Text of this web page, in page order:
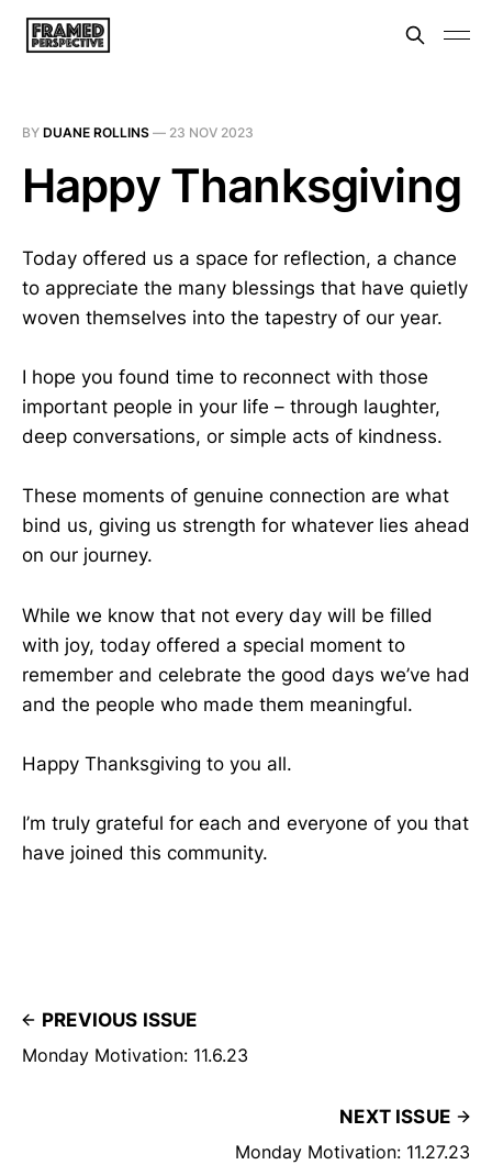
BY DUANE ROLLINS — 23 NOV 2023
Happy Thanksgiving
Today offered us a space for reflection, a chance
to appreciate the many blessings that have quietly
woven themselves into the tapestry of our year.
I hope you found time to reconnect with those
important people in your life – through laughter,
deep conversations, or simple acts of kindness.
These moments of genuine connection are what
bind us, giving us strength for whatever lies ahead
on our journey.
While we know that not every day will be filled
with joy, today offered a special moment to
remember and celebrate the good days we’ve had
and the people who made them meaningful.
Happy Thanksgiving to you all.
I’m truly grateful for each and everyone of you that
have joined this community.
PREVIOUS ISSUE
Monday Motivation: 11.6.23
NEXT ISSUE
Monday Motivation: 11.27.23